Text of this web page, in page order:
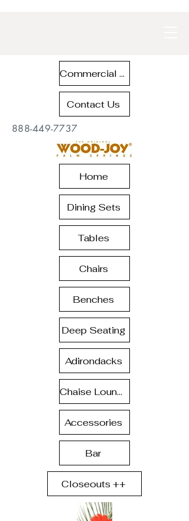
Dining Sets
Tables
Benches
Adirondacks
Chairs
Deep Seating
Chaise Lounge
Accessories
Bar
Home
Closeouts ++
Commercial Contract Teak Furniture
888-449-7737
Contact Us